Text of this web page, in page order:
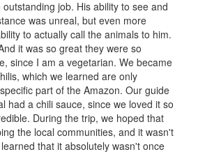
job. His ability to see and
was unreal, but even more
to actually call the animals to him.
it was so great they were so
since I am a vegetarian. We became
which we learned are only
part of the Amazon. Our guide
had a chili sauce, since we loved it so
During the trip, we hoped that
the local communities, and it wasn't
that it absolutely wasn't once